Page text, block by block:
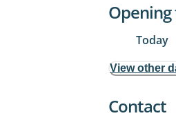
Today
View other
Contact